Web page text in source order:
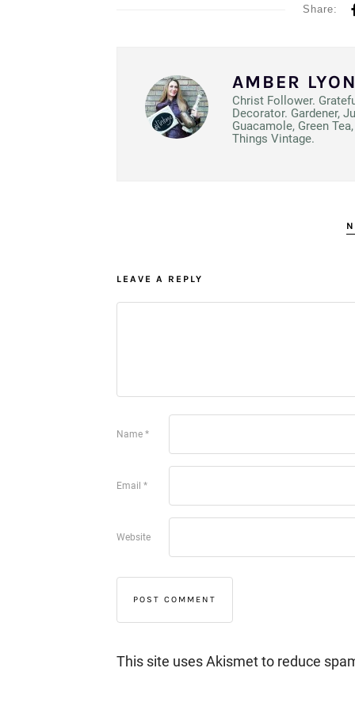
Share:
AMBER
Christ Follower.
Decorator. Gardener,
Guacamole, Green
Things Vintage.
LEAVE A REPLY
Name *
Email *
Website
This site uses Akismet to reduce